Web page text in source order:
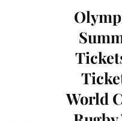
World